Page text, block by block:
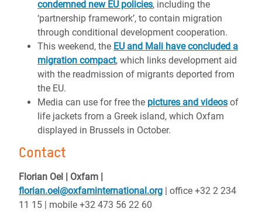
condemned new EU policies, including the
‘partnership framework’, to contain migration
through conditional development cooperation.
This weekend, the EU and Mali have concluded a
migration compact, which links development aid
with the readmission of migrants deported from
the EU.
Media can use for free the pictures and videos of
life jackets from a Greek island, which Oxfam
displayed in Brussels in October.
Contact
Florian Oel | Oxfam |
florian.oel@oxfaminternational.org | office +32 2 234
11 15 | mobile +32 473 56 22 60